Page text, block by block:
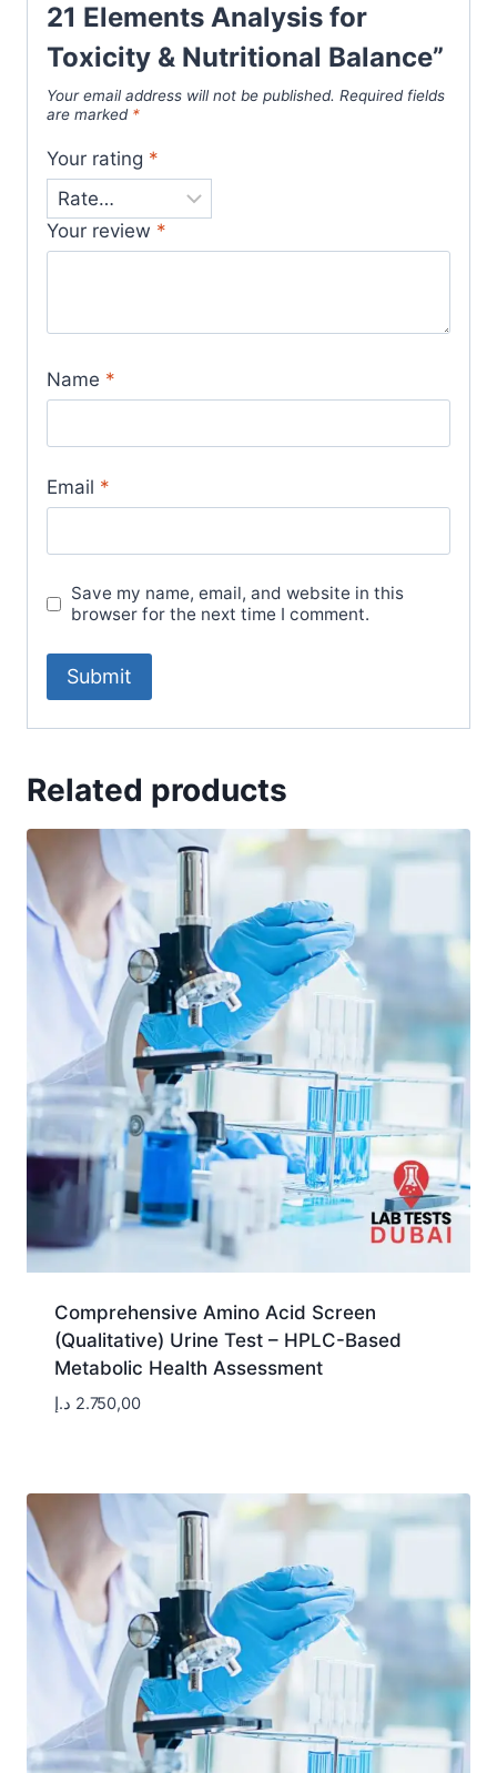
21 Elements Analysis for
Toxicity & Nutritional Balance”
Your email address will not be published. Required fields
are marked *
Your rating *
Your review *
Name *
Email *
Save my name, email, and website in this
browser for the next time I comment.
Related products
Comprehensive Amino Acid Screen
(Qualitative) Urine Test – HPLC-Based
Metabolic Health Assessment
2.750,00 د.إ